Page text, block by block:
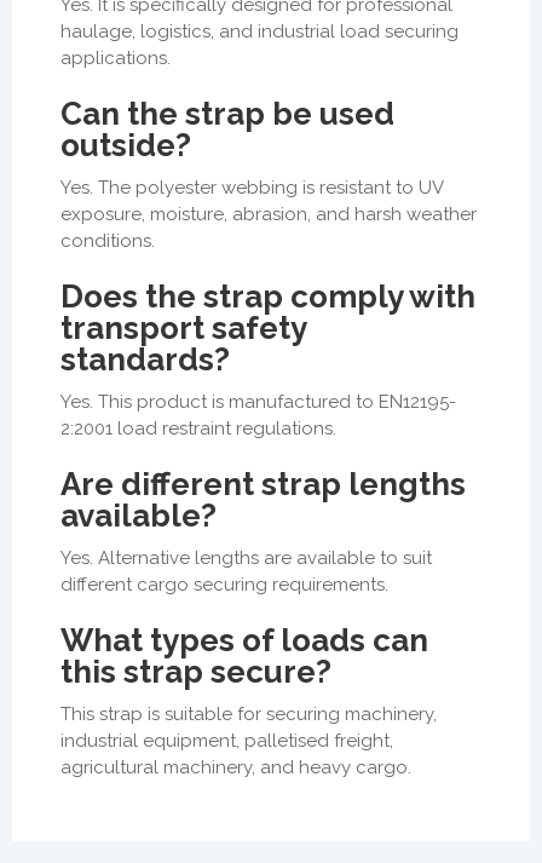
Yes. It is specifically designed for professional
haulage, logistics, and industrial load securing
applications.
Can the strap be used
outside?
Yes. The polyester webbing is resistant to UV
exposure, moisture, abrasion, and harsh weather
conditions.
Does the strap comply with
transport safety
standards?
Yes. This product is manufactured to EN12195-
2:2001 load restraint regulations.
Are different strap lengths
available?
Yes. Alternative lengths are available to suit
different cargo securing requirements.
What types of loads can
this strap secure?
This strap is suitable for securing machinery,
industrial equipment, palletised freight,
agricultural machinery, and heavy cargo.